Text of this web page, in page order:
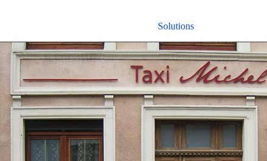
Solutions